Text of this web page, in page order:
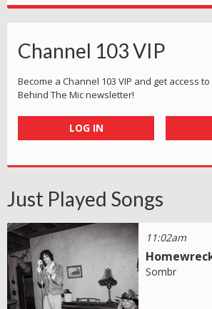
Channel 103 VIP
Become a Channel 103 VIP and get access
Behind The Mic newsletter!
LOG IN
Just Played Songs
11:02am
Sombr